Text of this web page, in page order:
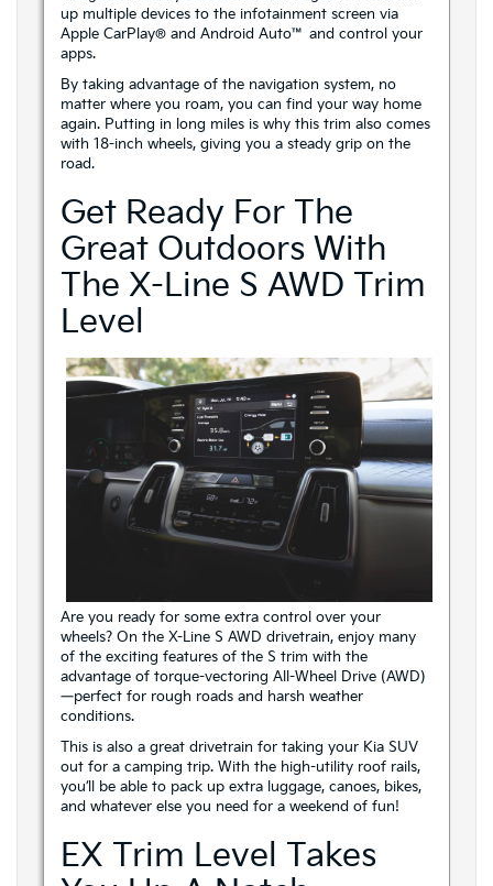
up multiple devices to the infotainment screen via
Apple CarPlay® and Android Auto™ and control your
apps.
By taking advantage of the navigation system, no
matter where you roam, you can find your way home
again. Putting in long miles is why this trim also comes
with 18-inch wheels, giving you a steady grip on the
road.
Get Ready For The
Great Outdoors With
The X-Line S AWD Trim
Level
Are you ready for some extra control over your
wheels? On the X-Line S AWD drivetrain, enjoy many
of the exciting features of the S trim with the
advantage of torque-vectoring All-Wheel Drive (AWD)
—perfect for rough roads and harsh weather
conditions.
This is also a great drivetrain for taking your Kia SUV
out for a camping trip. With the high-utility roof rails,
you’ll be able to pack up extra luggage, canoes, bikes,
and whatever else you need for a weekend of fun!
EX Trim Level Takes